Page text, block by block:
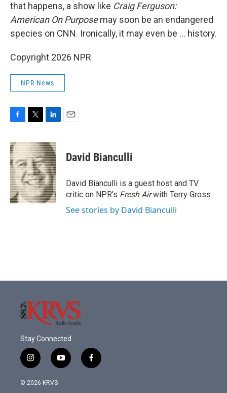
that happens, a show like Craig Ferguson:
American On Purposemay soon be an endangered
species on CNN. Ironically, it may even be … history.
Copyright 2026 NPR
NPR News
c
e
b
o
o
k
i
t
t
e
r
n
k
e
d
I
n
David Bianculli
David Bianculli is a guest host and TV
critic on NPR's Fresh Airwith Terry Gross.
See stories by David Bianculli
Stay Connected
i
n
s
y
o
f
a
© 2026 KRVS